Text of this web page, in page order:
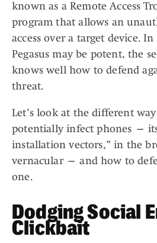
known as a Remote Access
program that allows an
access over a target device.
Pegasus may be potent, the
knows well how to defend
threat.
Let’s look at the different
potentially infect phones —
installation vectors,” in the
vernacular — and how to
one.
Dodging Social
Clickbait